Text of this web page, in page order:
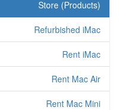
Store (Products)
Refurbished iMac
Rent iMac
Rent Mac Air
Rent Mac Mini